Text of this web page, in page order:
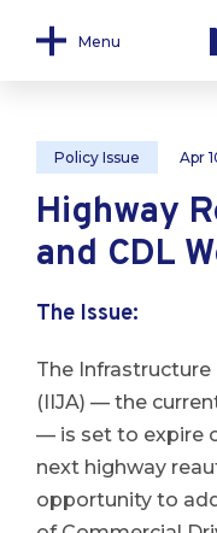
Menu
Policy Issue Apr
Highway
and CDL
The Issue:
The
(IIJA) — the
— is set to expire
next highway
opportunity to